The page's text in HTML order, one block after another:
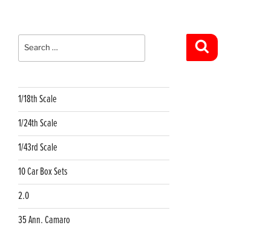
Search
for:
1/18th Scale
1/24th Scale
1/43rd Scale
10 Car Box Sets
2.0
35 Ann. Camaro